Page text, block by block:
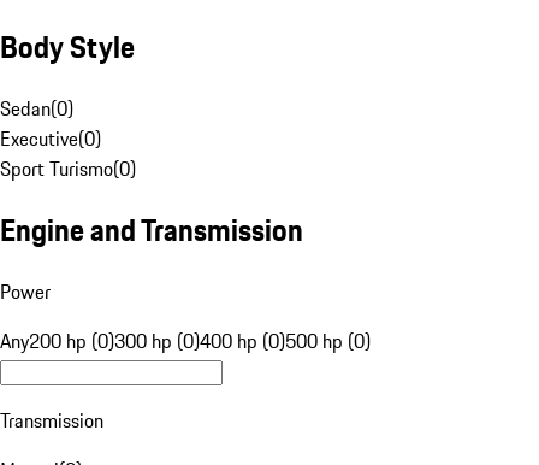
Body Style
Sedan(0)
Executive(0)
Sport Turismo(0)
Engine and Transmission
Power
Any200 hp (0)300 hp (0)400 hp (0)500 hp (0)
Transmission